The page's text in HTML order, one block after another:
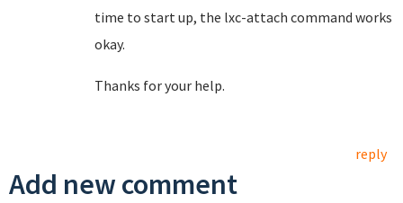
time to start up, the lxc-attach command works
okay.
Thanks for your help.
reply
Add new comment